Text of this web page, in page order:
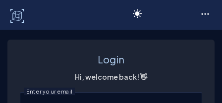
Login
Hi, welcome back! 👋
Enter your email